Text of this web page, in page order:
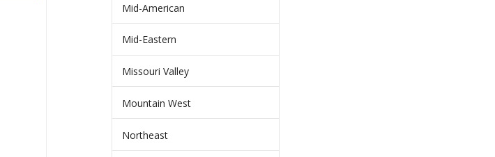
Mid-American
Mid-Eastern
Missouri Valley
Mountain West
Northeast